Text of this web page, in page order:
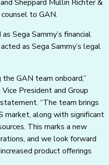
Sheppard Mullin Richter &
to GAN.
Sega Sammy’s financial
as Sega Sammy’s legal
GAN team onboard,”
President and Group
“The team brings
market, along with significant
This marks a new
and we look forward
product offerings